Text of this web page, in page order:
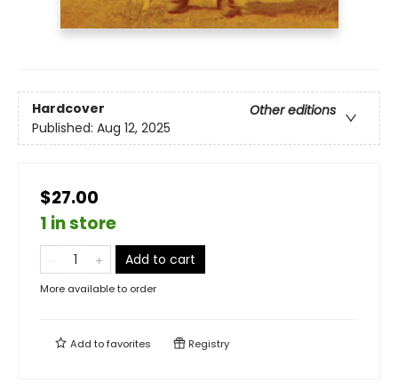
Hardcover
Other editions
Published: Aug 12, 2025
$27.00
1 in store
Add to cart
More available to order
Add tofavorites Registry